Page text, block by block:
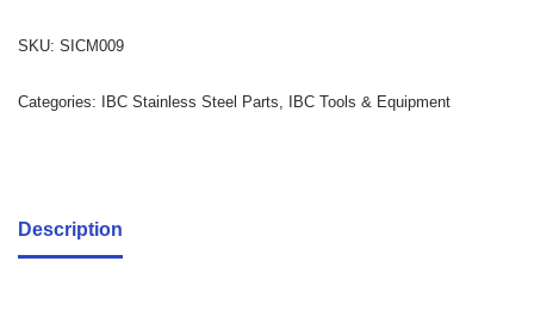
SKU: SICM009
Categories: IBC Stainless Steel Parts, IBC Tools & Equipment
Description